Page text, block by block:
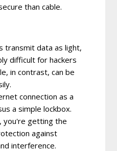
than cable.
transmit data as light,
difficult for hackers
in contrast, can be
connection as a
a simple lockbox.
you're getting the
against
interference.